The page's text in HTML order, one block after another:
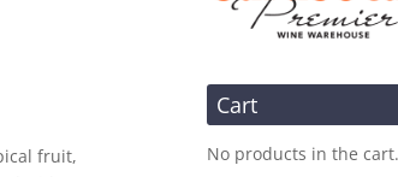
fruit,
Cart
No products in the cart.